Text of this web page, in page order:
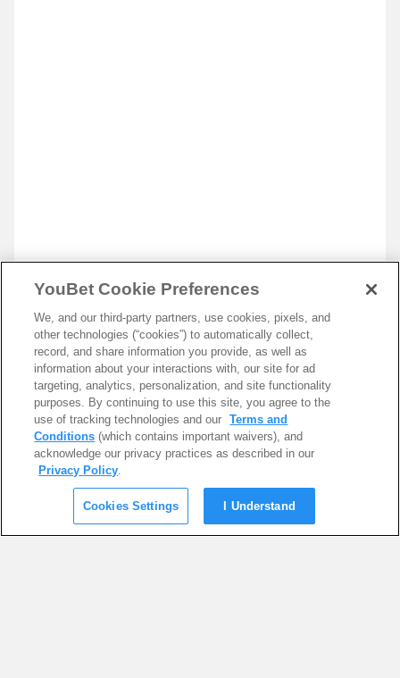
YouBet Cookie Preferences
We, and our third-party partners, use cookies, pixels, and
other technologies (“cookies”) to automatically collect,
record, and share information you provide, as well as
information about your interactions with, our site for ad
targeting, analytics, personalization, and site functionality
purposes. By continuing to use this site, you agree to the
use of tracking technologies and our
Terms and
Conditions (which contains important waivers), and
acknowledge our privacy practices as described in our
Privacy Policy.
Cookies Settings I Understand